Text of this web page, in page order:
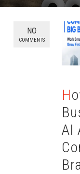
NO
COMMENTS
How Small
AI